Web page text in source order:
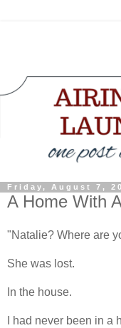
Friday, August 7,
A Home With
"Natalie? Where are
She was lost.
In the house.
I had never been in